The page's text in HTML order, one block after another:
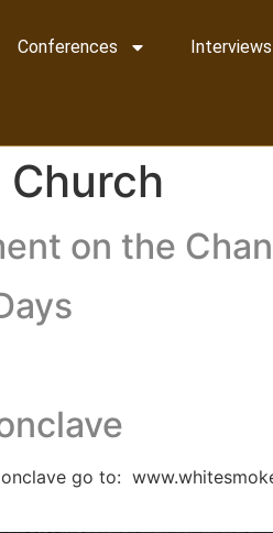
Conferences Interviews
on the
go to: